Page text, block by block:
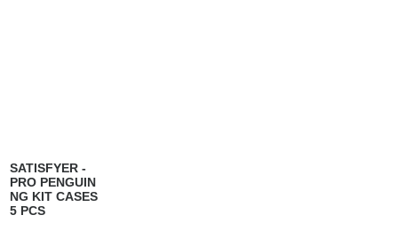
SATISFYER -
PRO PENGUIN
NG KIT CASES
5 PCS